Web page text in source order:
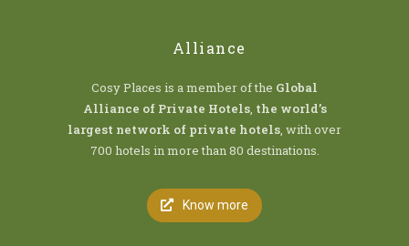
Alliance
Cosy Places is a member of the Global
Alliance of Private Hotels, the world’s
largest network of private hotels, with over
700 hotels in more than 80 destinations.
Know more